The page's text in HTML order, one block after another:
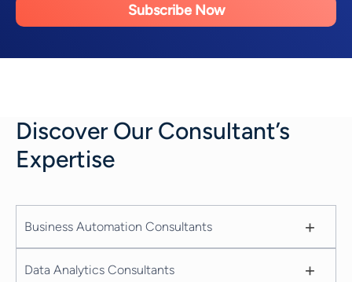
Subscribe Now
Discover Our Consultant’s
Expertise
Business Automation Consultants +
Data Analytics Consultants +